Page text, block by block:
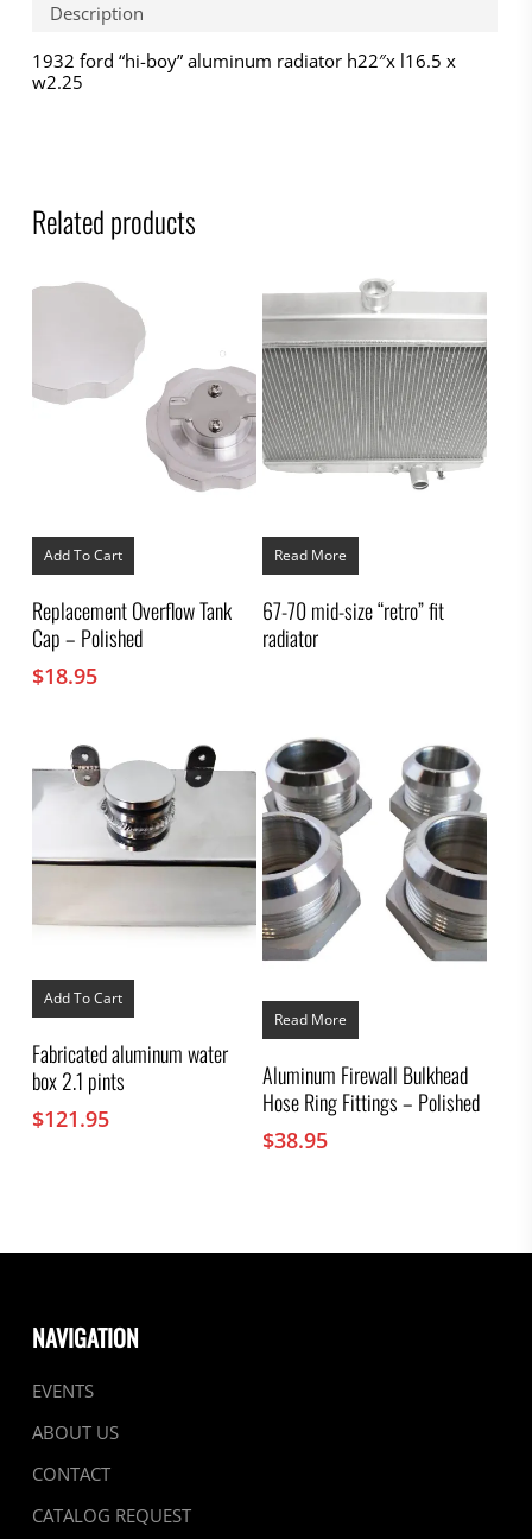
Description
1932 ford “hi-boy” aluminum radiator h22″x l16.5 x
w2.25
Related products
Add To Cart
Replacement Overflow Tank
Cap – Polished
$18.95
Read More
67-70 mid-size “retro” fit
radiator
Add To Cart
Fabricated aluminum water
box 2.1 pints
$121.95
Read More
Aluminum Firewall Bulkhead
Hose Ring Fittings – Polished
$38.95
NAVIGATION
EVENTS
ABOUT US
CONTACT
CATALOG REQUEST